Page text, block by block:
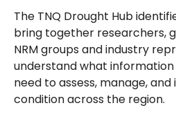
The TNQ Drought Hub
bring together researchers,
NRM groups andindustry
understand what
need to assess, manage,
condition across the region.